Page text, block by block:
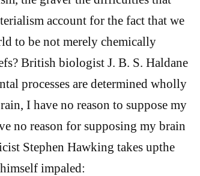
account for the fact that we
to be not merely chemically
British biologist J. B. S. Haldane
processes are determined wholly
I have no reason to suppose my
no reason for supposing my brain
Stephen Hawking takes upthe
impaled: